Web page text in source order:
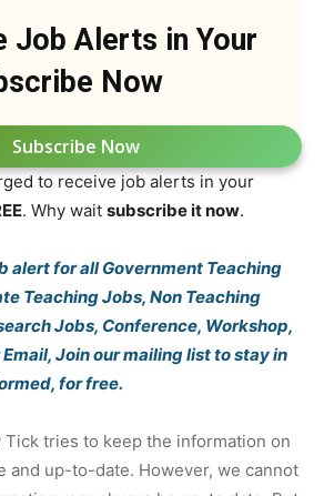
Job Alerts in Your
Now
Subscribe Now
to receive job alerts in your
. Why wait subscribe it now.
alert for all Government Teaching
Teaching Jobs, Non Teaching
Jobs, Conference, Workshop,
Join our mailing list to stay in
for free.
Tick tries to keep the information on
and up-to-date. However, we cannot